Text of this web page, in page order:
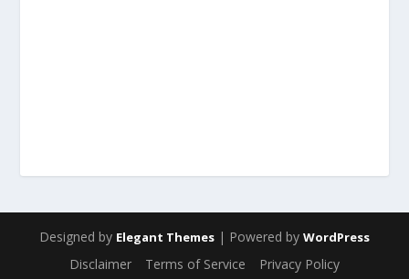
Designed by Elegant Themes | Powered by WordPress
Disclaimer Terms of Service Privacy Policy